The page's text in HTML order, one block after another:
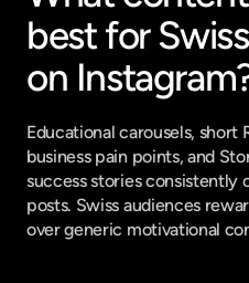
best for
on
Educational carousels, short
business pain points, and
success stories
posts. Swiss audiences
over generic motivational